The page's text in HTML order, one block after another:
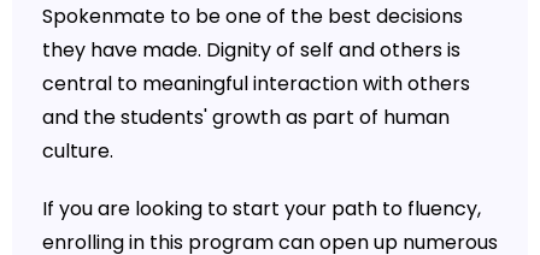
Spokenmate to be one of the best decisions
they have made. Dignity of self and others is
central to meaningful interaction with others
and the students' growth as part of human
culture.
If you are looking to start your path to fluency,
enrolling in this program can open up numerous